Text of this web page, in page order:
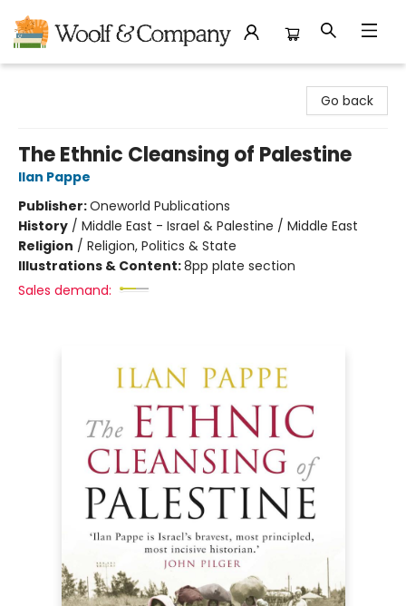
Go back
The Ethnic Cleansing of Palestine
Ilan Pappe
Publisher:Oneworld Publications
History / Middle East - Israel & Palestine / Middle East
Religion / Religion, Politics & State
Illustrations & Content:8pp plate section
Sales demand: